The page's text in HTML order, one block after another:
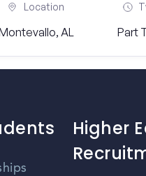
Location
AL Part
Higher